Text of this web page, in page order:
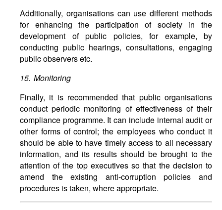
Additionally, organisations can use different methods
for enhancing the participation of society in the
development of public policies, for example, by
conducting public hearings, consultations, engaging
public observers etc.
15. Monitoring
Finally, it is recommended that public organisations
conduct periodic monitoring of effectiveness of their
compliance programme. It can include internal audit or
other forms of control; the employees who conduct it
should be able to have timely access to all necessary
information, and its results should be brought to the
attention of the top executives so that the decision to
amend the existing anti-corruption policies and
procedures is taken, where appropriate.